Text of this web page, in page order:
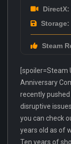
DirectX:
Storage:
Steam
[spoiler=Steam
Anniversary
recently
disruptive
you can check
years old as of
Ten years of